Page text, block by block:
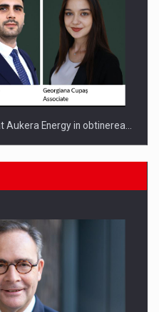
Energy in obtinerea…